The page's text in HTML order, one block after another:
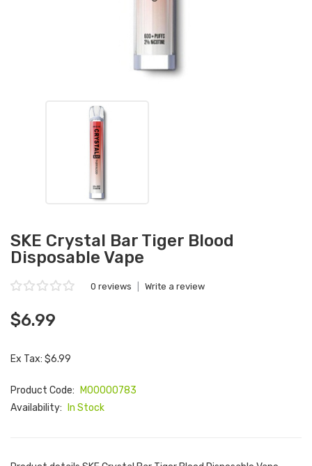
SKE Crystal Bar Tiger Blood
Disposable Vape
0 reviews Write a review
$6.99
Ex Tax: $6.99
Product Code:
M00000783
Availability:
In Stock